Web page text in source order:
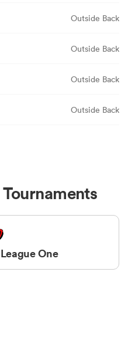
Outside Back
Outside Back
Outside Back
Outside Back
One